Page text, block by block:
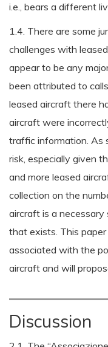
i.e., bears a different
1.4. There are some
challenges with
appear to be any
been attributed to
leased aircraft there
aircraft were
traffic information. As
risk, especially given
and more leased
collection on the
aircraft is a
that exists. This
associated with the
aircraft and will
Discussion